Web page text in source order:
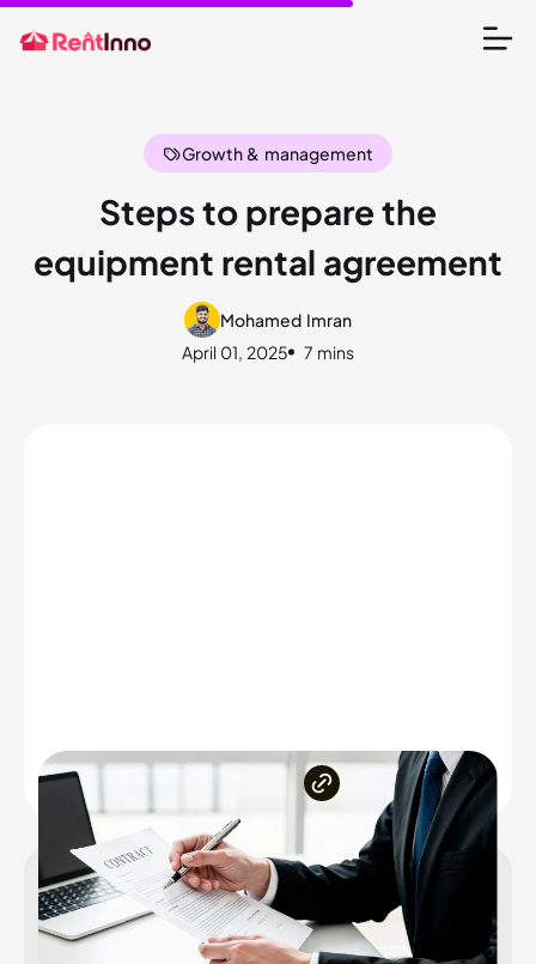
Growth & management
Steps to prepare the
equipment rental agreement
Mohamed Imran
April 01, 2025
7 mins
Inside the article
What is an equipment rental agreement?